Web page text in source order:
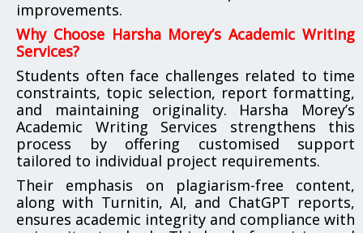
improvements.
Why Choose Harsha Morey’s Academic Writing
Services?
Students often face challenges related to time
constraints, topic selection, report formatting,
and maintaining originality. Harsha Morey’s
Academic Writing Services strengthens this
process by offering customised support
tailored to individual project requirements.
Their emphasis on plagiarism-free content,
along with Turnitin, AI, and ChatGPT reports,
ensures academic integrity and compliance with